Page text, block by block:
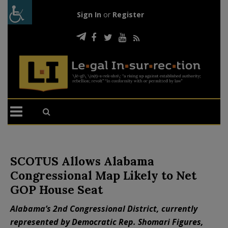
Sign In or Register
SCOTUS Allows Alabama
Congressional Map Likely to Net
GOP House Seat
Alabama’s 2nd Congressional District, currently
represented by Democratic Rep. Shomari Figures,